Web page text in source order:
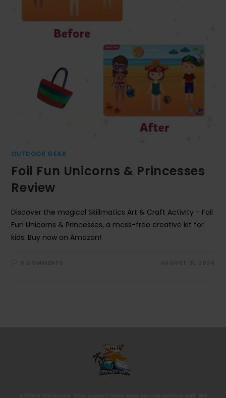
OUTDOOR GEAR
Foil Fun Unicorns & Princesses
Review
Discover the magical Skillmatics Art & Craft Activity - Foil
Fun Unicorns & Princesses, a mess-free creative kit for
kids. Buy now on Amazon!